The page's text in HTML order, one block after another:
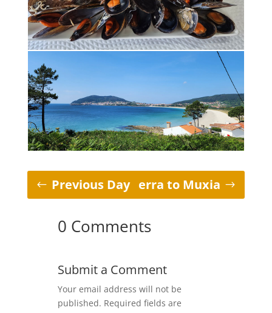
Fisterra to Muxia
Previous Day
0 Comments
Submit a Comment
Your email address will not be
published. Required fields are